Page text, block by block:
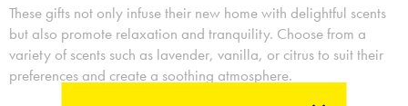
These gifts not only infuse their new home with delightful scents
but also promote relaxation and tranquility. Choose from a
variety of scents such as lavender, vanilla, or citrus to suit their
preferences and create a soothing atmosphere.